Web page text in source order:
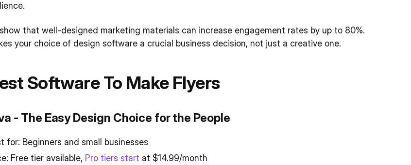
that well-designed marketing materials can increase engagement rates by up to 80%.
your choice of design software a crucial business decision, not just a creative one.
Software To Make Flyers
- The Easy Design Choice for the People
for: Beginners and small businesses
Free tier available, Pro tiers start at $14.99/month